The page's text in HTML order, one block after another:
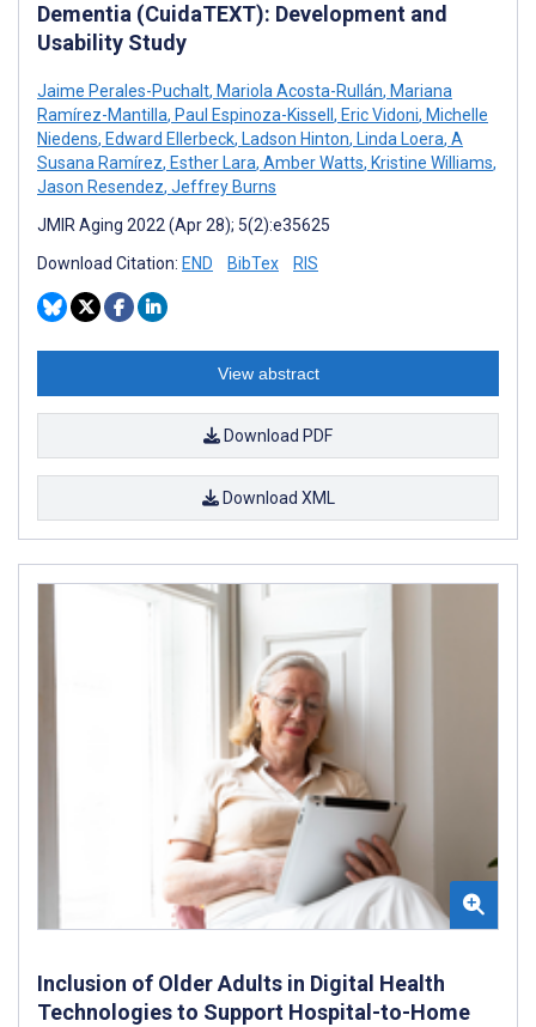
Dementia (CuidaTEXT): Development and
Usability Study
Jaime Perales-Puchalt, Mariola Acosta-Rullán, Mariana
Ramírez-Mantilla, Paul Espinoza-Kissell , Eric Vidoni, Michelle
Niedens, Edward Ellerbeck, Ladson Hinton, Linda Loera, A
Susana Ramírez, Esther Lara, Amber Watts, Kristine Williams,
Jason Resendez, Jeffrey Burns
JMIR Aging 2022 (Apr 28); 5(2):e35625
Download Citation: END BibTex RIS
View abstract
Download PDF
Download XML
Inclusion of Older Adults in Digital Health
Technologies to Support Hospital-to-Home